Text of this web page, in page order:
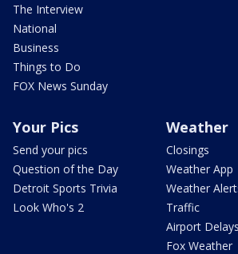
The Interview
National
Business
Things to Do
FOX News Sunday
Your Pics
Send your pics
Question of the Day
Detroit Sports Trivia
Look Who's 2
Weather
Closings
Weather App
Weather
Traffic
Airport Delays
Fox Weather